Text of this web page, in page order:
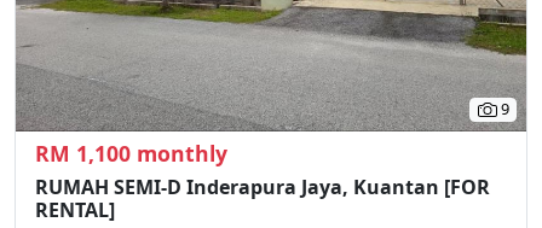
9
RM 1,100 monthly
RUMAH SEMI-D Inderapura Jaya, Kuantan [FOR
RENTAL]